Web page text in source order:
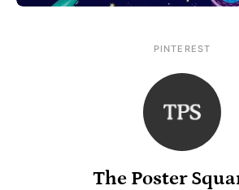
PINTEREST
The Poster